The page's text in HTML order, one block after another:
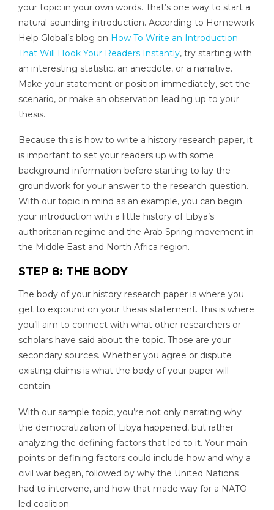
your topic in your own words. That’s one way to start a
natural-sounding introduction. According to Homework
Help Global’s blog on How To Write an Introduction
That Will Hook Your Readers Instantly, try starting with
an interesting statistic, an anecdote, or a narrative.
Make your statement or position immediately, set the
scenario, or make an observation leading up to your
thesis.
Because this is how to write a history research paper, it
is important to set your readers up with some
background information before starting to lay the
groundwork for your answer to the research question.
With our topic in mind as an example, you can begin
your introduction with a little history of Libya’s
authoritarian regime and the Arab Spring movement in
the Middle East and North Africa region.
STEP 8: THE BODY
The body of your history research paper is where you
get to expound on your thesis statement. This is where
you’ll aim to connect with what other researchers or
scholars have said about the topic. Those are your
secondary sources. Whether you agree or dispute
existing claims is what the body of your paper will
contain.
With our sample topic, you’re not only narrating why
the democratization of Libya happened, but rather
analyzing the defining factors that led to it. Your main
points or defining factors could include how and why a
civil war began, followed by why the United Nations
had to intervene, and how that made way for a NATO-
led coalition.